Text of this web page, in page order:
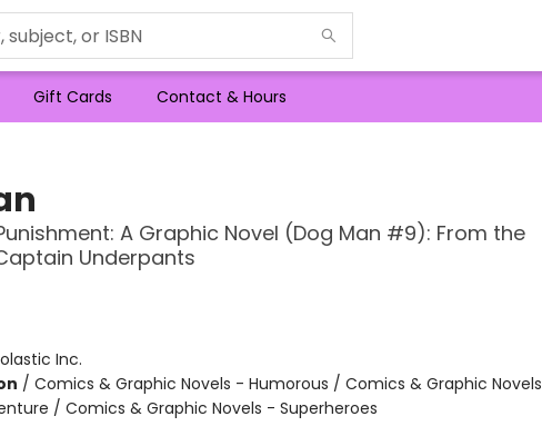
Gift Cards Contact & Hours
A Graphic Novel (Dog Man #9): From the
Underpants
Inc.
/ Comics & Graphic Novels - Humorous / Comics & Graphic Novels
/ Comics & Graphic Novels - Superheroes